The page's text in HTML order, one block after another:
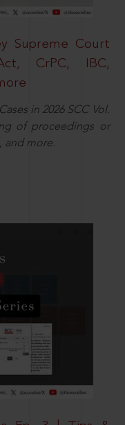
Supreme Court
CrPC, IBC,
in 2026 SCC Vol.
of proceedings or
and more.